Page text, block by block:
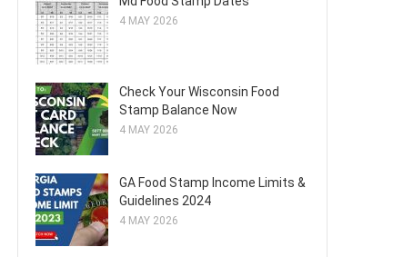
4 MAY 2026
Check Your Wisconsin Food
Stamp Balance Now
4 MAY 2026
GA Food Stamp Income Limits &
Guidelines 2024
4 MAY 2026